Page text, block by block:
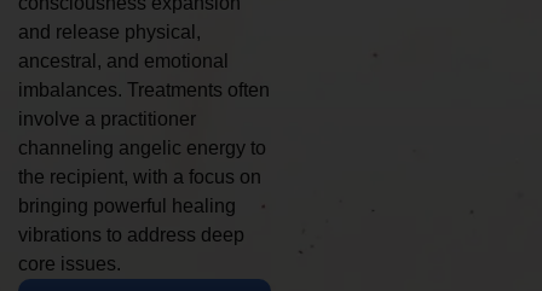
and release physical,
ancestral, and emotional
imbalances. Treatments often
involve a practitioner
channeling angelic energy to
the recipient, with a focus on
bringing powerful healing
vibrations to address deep
core issues.